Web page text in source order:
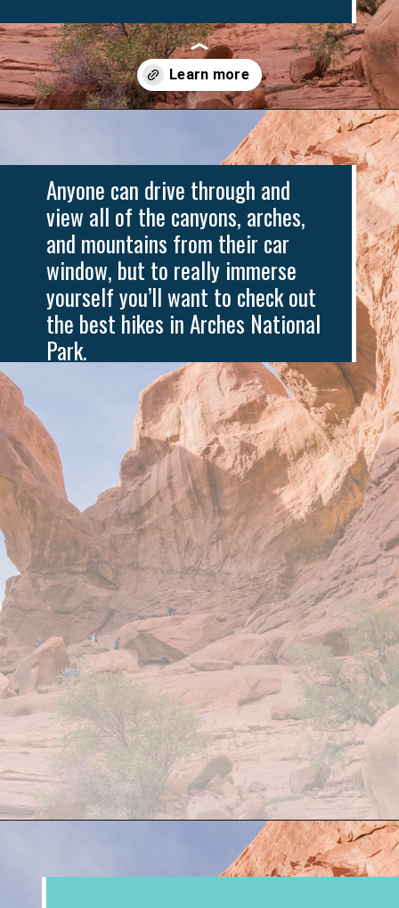
https://www.divergenttravelers.com/best-hikes-in-arches-national-park/
Anyone can drive through and
view all of the canyons, arches,
and mountains from their car
window, but to really immerse
yourself you’ll want to check out
the best hikes in Arches National
Park.
https://www.divergenttravelers.com/best-hikes-in-arches-national-park/